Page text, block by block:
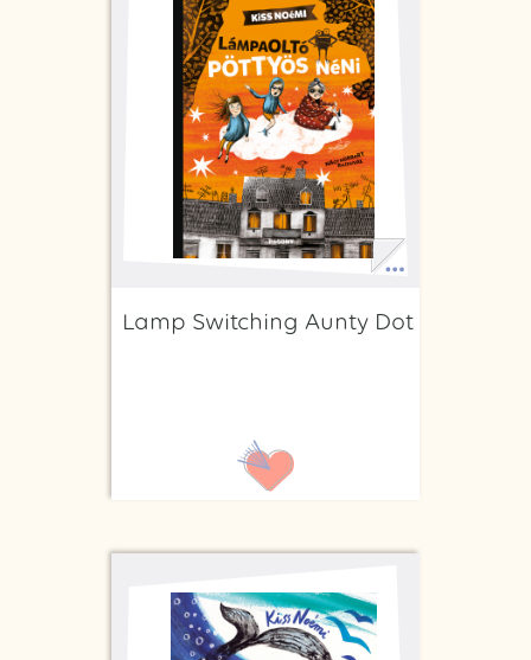
Lamp Switching Aunty Dot